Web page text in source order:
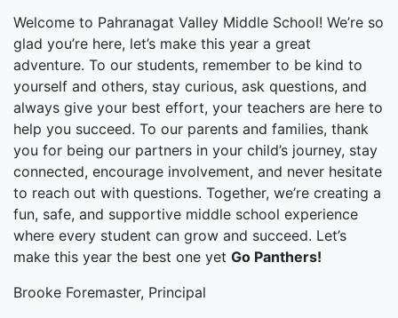
Welcome to Pahranagat Valley Middle School! We’re so
glad you’re here, let’s make this year a great
adventure. To our students, remember to be kind to
yourself and others, stay curious, ask questions, and
always give your best effort, your teachers are here to
help you succeed. To our parents and families, thank
you for being our partners in your child’s journey, stay
connected, encourage involvement, and never hesitate
to reach out with questions. Together, we’re creating a
fun, safe, and supportive middle school experience
where every student can grow and succeed. Let’s
make this year the best one yet Go Panthers!
Brooke Foremaster, Principal